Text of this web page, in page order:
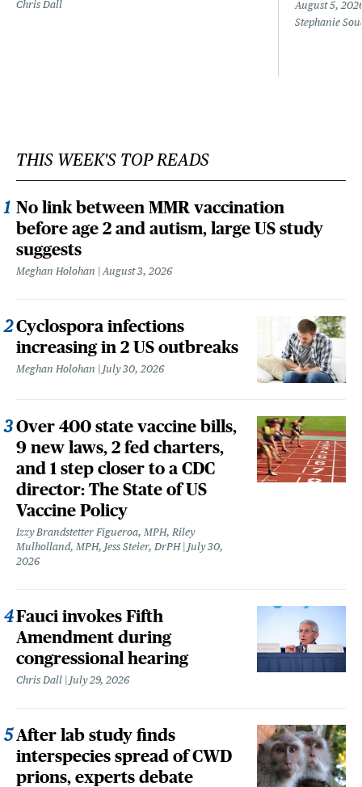
Chris Dall
August 5,
Stephanie
THIS WEEK'S TOP READS
No link between MMR vaccination
before age 2 and autism, large US study
suggests
Meghan Holohan August 3, 2026
Cyclospora infections
increasing in 2 US outbreaks
Meghan Holohan July 30, 2026
Over 400 state vaccine bills,
9 new laws, 2 fed charters,
and 1 step closer to a CDC
director: The State of US
Vaccine Policy
Izzy Brandstetter Figueroa, MPH, Riley
Mulholland, MPH, Jess Steier, DrPH
July 30,
2026
Fauci invokes Fifth
Amendment during
congressional hearing
Chris Dall July 29, 2026
After lab study finds
interspecies spread of CWD
prions, experts debate